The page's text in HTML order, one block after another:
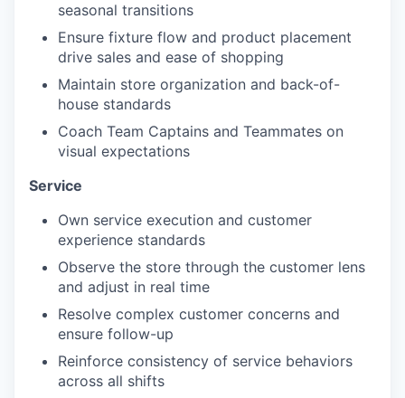
seasonal transitions
Ensure fixture flow and product placement
drive sales and ease of shopping
Maintain store organization and back-of-
house standards
Coach Team Captains and Teammates on
visual expectations
Service
Own service execution and customer
experience standards
Observe the store through the customer lens
and adjust in real time
Resolve complex customer concerns and
ensure follow-up
Reinforce consistency of service behaviors
across all shifts